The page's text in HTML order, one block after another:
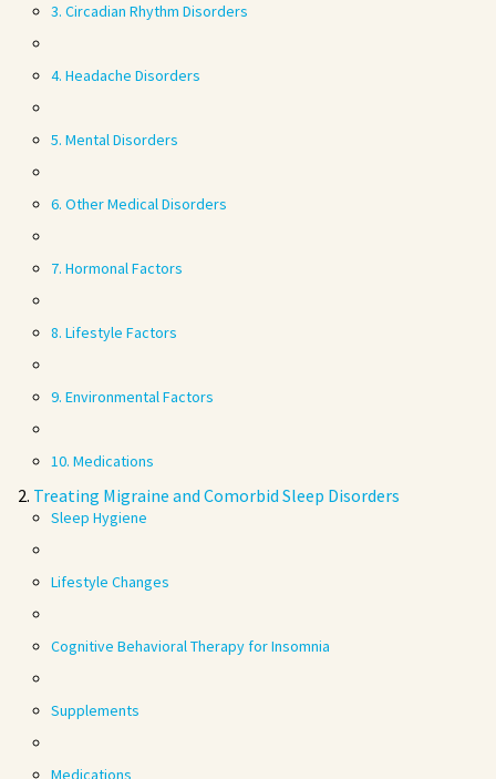
3. Circadian Rhythm Disorders
4. Headache Disorders
5. Mental Disorders
6. Other Medical Disorders
7. Hormonal Factors
8. Lifestyle Factors
9. Environmental Factors
10. Medications
Treating Migraine and Comorbid Sleep Disorders
Sleep Hygiene
Lifestyle Changes
Cognitive Behavioral Therapy for Insomnia
Supplements
Medications